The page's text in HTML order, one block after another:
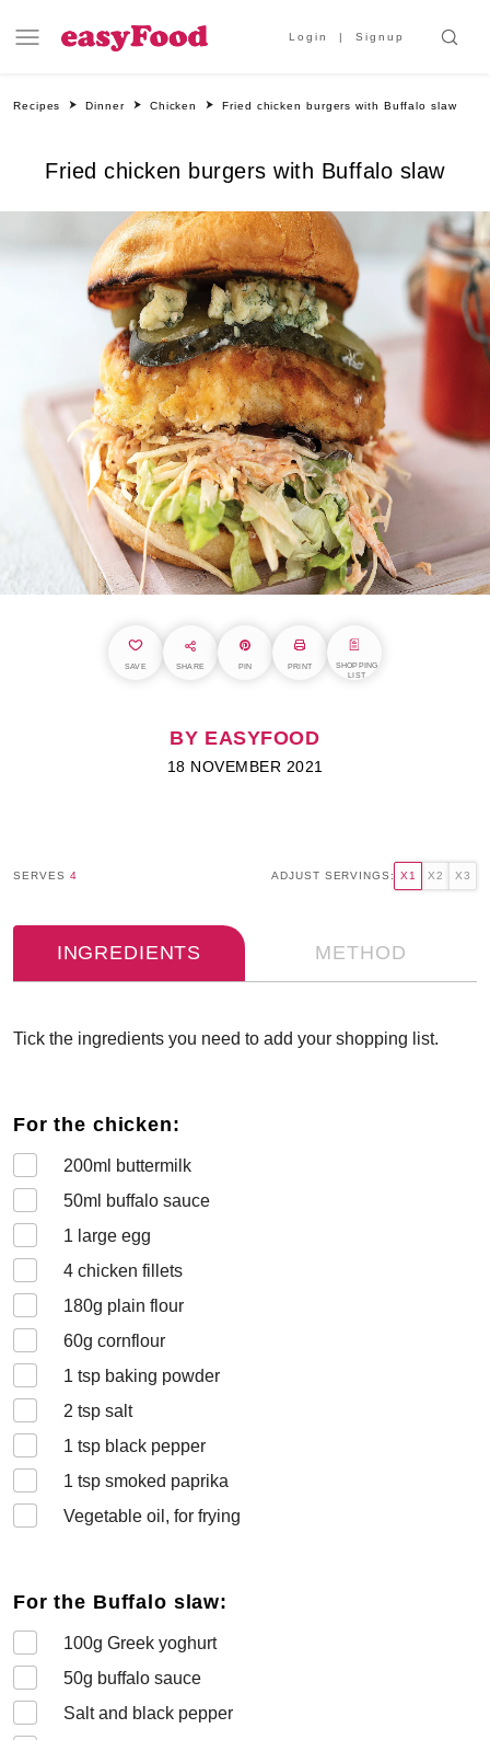
Login Signup
Recipes Dinner Chicken Fried chicken burgers with Buffalo slaw
Fried chicken burgers with Buffalo slaw
SAVE SHARE PIN PRINT
SHOPPING
LIST
BY EASYFOOD
18 NOVEMBER 2021
SERVES 4 ADJUST SERVINGS: X1 X2 X3
INGREDIENTS METHOD
Tick the ingredients you need to add your shopping list.
For the chicken:
200ml buttermilk
50ml buffalo sauce
1 large egg
4 chicken fillets
180g plain flour
60g cornflour
1 tsp baking powder
2 tsp salt
1 tsp black pepper
1 tsp smoked paprika
Vegetable oil, for frying
For the Buffalo slaw:
100g Greek yoghurt
50g buffalo sauce
Salt and black pepper